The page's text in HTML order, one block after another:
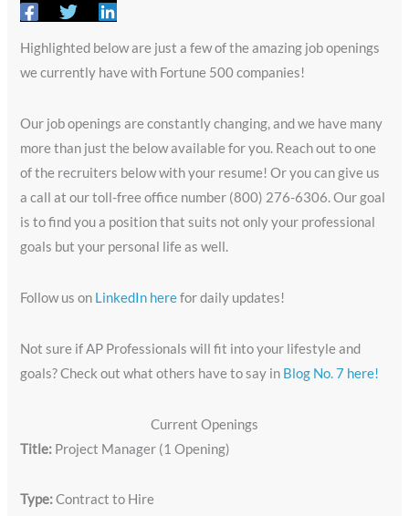
Highlighted below are just a few of the amazing job openings
we currently have with Fortune 500 companies!
Our job openings are constantly changing, and we have many
more than just the below available for you. Reach out to one
of the recruiters below with your resume! Or you can give us
a call at our toll-free office number (800) 276-6306. Our goal
is to find you a position that suits not only your professional
goals but your personal life as well.
Follow us on LinkedIn herefor daily updates!
Not sure if AP Professionals will fit into your lifestyle and
goals? Check out what others have to say in Blog No. 7 here!
Current Openings
Title: Project Manager (1 Opening)
Type:Contract to Hire